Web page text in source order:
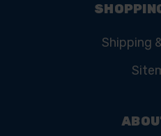
Shipping